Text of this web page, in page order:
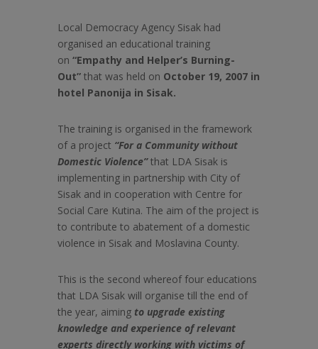
Local Democracy Agency Sisak had
organised an educational training
on “Empathy and Helper’s Burning-
Out”that was held on October 19, 2007 in
hotel Panonija in Sisak.
The training is organised in the framework
of a project “For a Community without
Domestic Violence”that LDA Sisak is
implementing in partnership with City of
Sisak and in cooperation with Centre for
Social Care Kutina. The aim of the project is
to contribute to abatement of a domestic
violence in Sisak and Moslavina County.
This is the second whereof four educations
that LDA Sisak will organise till the end of
the year, aiming to upgrade existing
knowledge and experience of relevant
experts directly working with victims of